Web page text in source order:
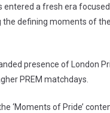
a fresh era
defining moments of
presence of London
PREM matchdays.
‘Moments of Pride’